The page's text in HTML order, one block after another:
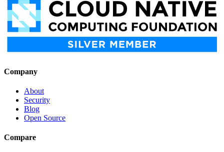
Company
About
Security
Blog
Open Source
Compare